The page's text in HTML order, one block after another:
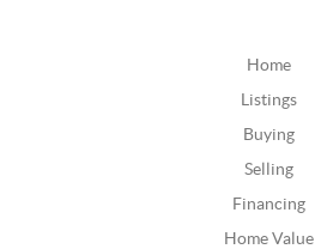
Home
Listings
Buying
Selling
Financing
Home Value